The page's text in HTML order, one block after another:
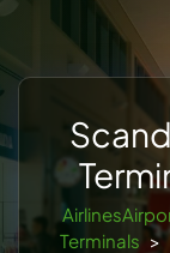
Terminals >